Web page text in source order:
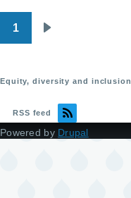
Pagination
1
Equity, diversity and inclusion
RSS feed
Powered by Drupal